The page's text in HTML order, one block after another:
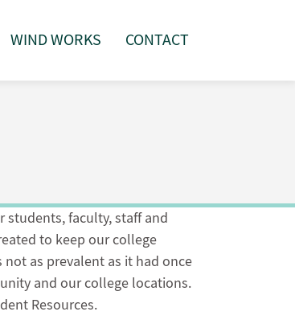
WIND WORKS CONTACT
students, faculty, staff and
to keep our college
as prevalent as it had once
and our college locations.
Resources.